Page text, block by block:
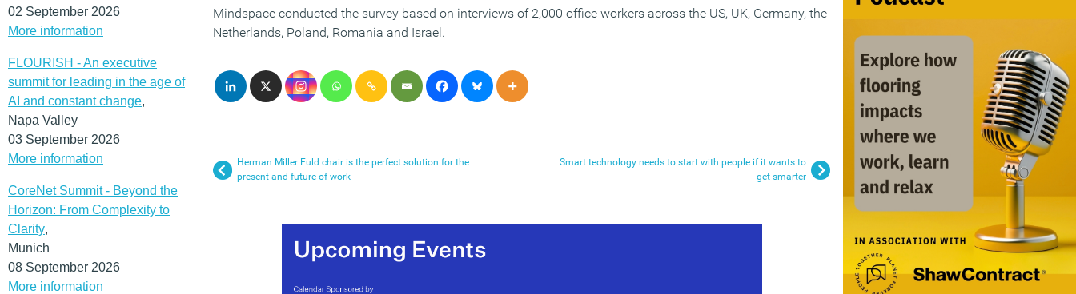
02 September 2026
More information
FLOURISH - An executive
summit for leading in the age of
AI and constant change,
Napa Valley
03 September 2026
More information
CoreNet Summit - Beyond the
Horizon: From Complexity to
Clarity,
Munich
08 September 2026
More information
Mindspace conducted the survey based on interviews of 2,000 office workers across the US, UK, Germany, the
Netherlands, Poland, Romania and Israel.
Herman Miller Fuld chair is the perfect solution for the
present and future of work
Smart technology needs to start with people if it wants to
get smarter